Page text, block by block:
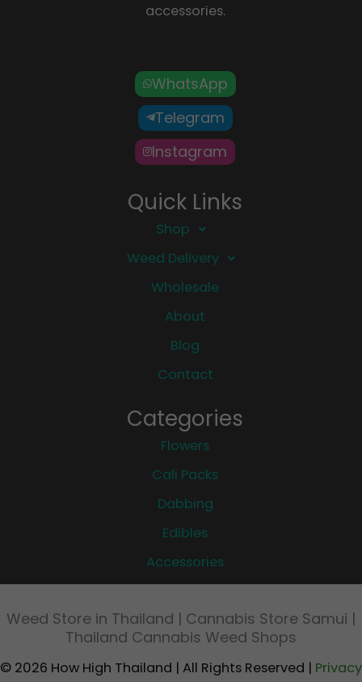
accessories.
WhatsApp
Telegram
Instagram
Quick Links
Shop
Weed Delivery
Wholesale
About
Blog
Contact
Categories
Flowers
Cali Packs
Dabbing
Edibles
Accessories
Weed Store in Thailand | Cannabis Store Samui |
Thailand Cannabis Weed Shops
© 2026 How High Thailand | All Rights Reserved | Privacy